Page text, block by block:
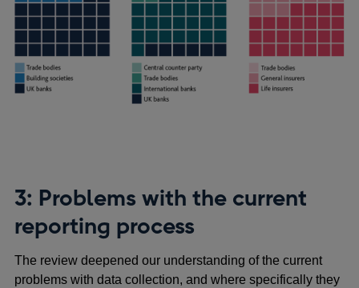
3: Problems with the current
reporting process
The review deepened our understanding of the current
problems with data collection, and where specifically they